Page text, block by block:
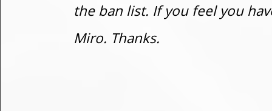
the ban list. If you feel you
Miro. Thanks.